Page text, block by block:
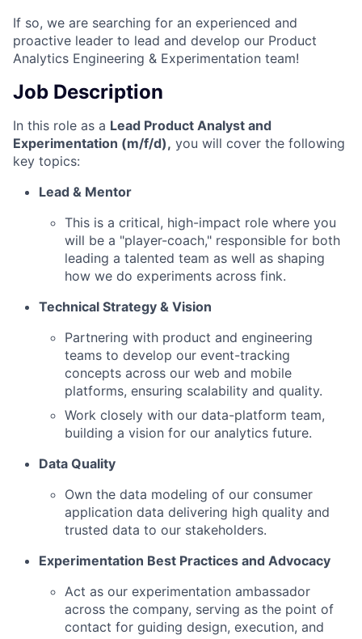
If so, we are searching for an experienced and
proactive leader to lead and develop our Product
Analytics Engineering & Experimentation team!
Job Description
In this role as a Lead Product Analyst and
Experimentation (m/f/d), you will cover the following
key topics:
Lead & Mentor
This is a critical, high-impact role where you
will be a "player-coach," responsible for both
leading a talented team as well as shaping
how we do experiments across fink.
Technical Strategy & Vision
Partnering with product and engineering
teams to develop our event-tracking
concepts across our web and mobile
platforms, ensuring scalability and quality.
Work closely with our data-platform team,
building a vision for our analytics future.
Data Quality
Own the data modeling of our consumer
application data delivering high quality and
trusted data to our stakeholders.
Experimentation Best Practices and Advocacy
Act as our experimentation ambassador
across the company, serving as the point of
contact for guiding design, execution, and